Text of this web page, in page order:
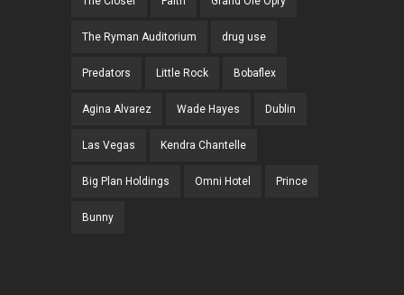
The Ryman Auditorium drug use
Predators Little Rock Bobaflex
Agina Alvarez Wade Hayes Dublin
Las Vegas Kendra Chantelle
Big Plan Holdings Omni Hotel Prince
Bunny